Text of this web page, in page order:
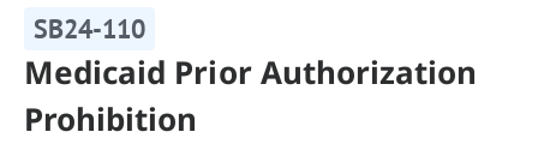
SB24-110
Medicaid Prior Authorization
Prohibition